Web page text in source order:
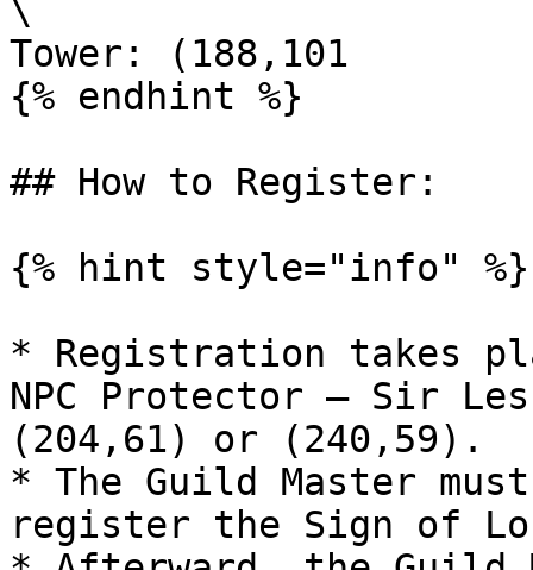
\
Tower: (188,101
{% endhint %}
## How to Register:
{% hint style="info" %}
* Registration takes
NPC Protector – Sir
(204,61) or (240,59).
* The Guild Master
register the Sign of